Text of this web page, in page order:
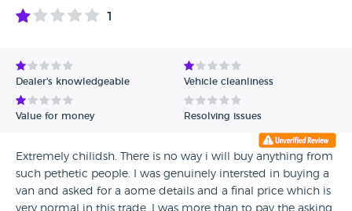
Avg Rating - Low to High
Verified Reviews
1
Dealer's knowledgeable Vehicle cleanliness
Value for money Resolving issues
Extremely chilidsh. There is no way i will buy anything from
such pethetic people. I was genuinely intersted in buying a
van and asked for a aome details and a final price which is
very normal in this trade. I was more than to pay the asking